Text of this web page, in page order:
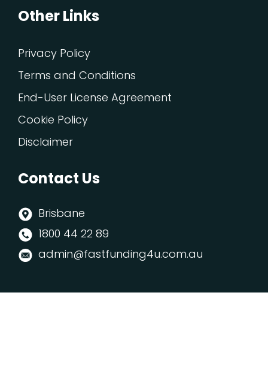
Other Links
Privacy Policy
Terms and Conditions
End-User License Agreement
Cookie Policy
Disclaimer
Contact Us
Brisbane
1800 44 22 89
admin@fastfunding4u.com.au